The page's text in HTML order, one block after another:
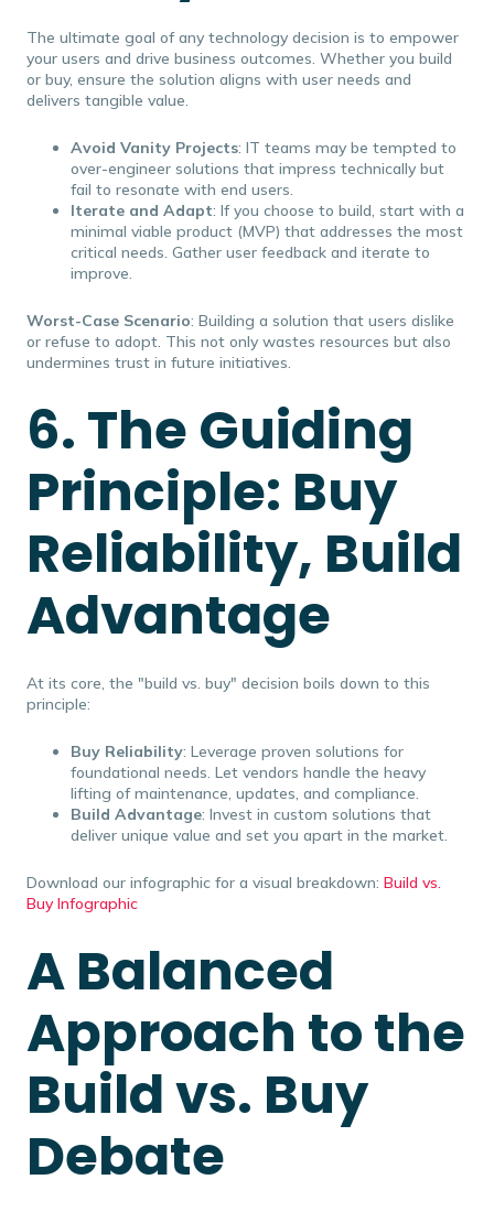
The ultimate goal of any technology decision is to empower
your users and drive business outcomes. Whether you build
or buy, ensure the solution aligns with user needs and
delivers tangible value.
Avoid Vanity Projects: IT teams may be tempted to
over-engineer solutions that impress technically but
fail to resonate with end users.
Iterate and Adapt: If you choose to build, start with a
minimal viable product (MVP) that addresses the most
critical needs. Gather user feedback and iterate to
improve.
Worst-Case Scenario: Building a solution that users dislike
or refuse to adopt. This not only wastes resources but also
undermines trust in future initiatives.
6. The Guiding
Principle: Buy
Reliability, Build
Advantage
At its core, the "build vs. buy" decision boils down to this
principle:
Buy Reliability: Leverage proven solutions for
foundational needs. Let vendors handle the heavy
lifting of maintenance, updates, and compliance.
Build Advantage: Invest in custom solutions that
deliver unique value and set you apart in the market.
Download our infographic for a visual breakdown: Build vs.
Buy Infographic
A Balanced
Approach to the
Build vs. Buy
Debate